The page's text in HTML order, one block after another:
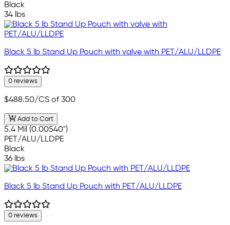
Black
34 lbs
Black 5 lb Stand Up Pouch with valve with PET/ALU/LLDPE
0 reviews
$488.50/CS of 300
Add to Cart
5.4 Mil (0.00540")
PET/ALU/LLDPE
Black
36 lbs
Black 5 lb Stand Up Pouch with PET/ALU/LLDPE
0 reviews